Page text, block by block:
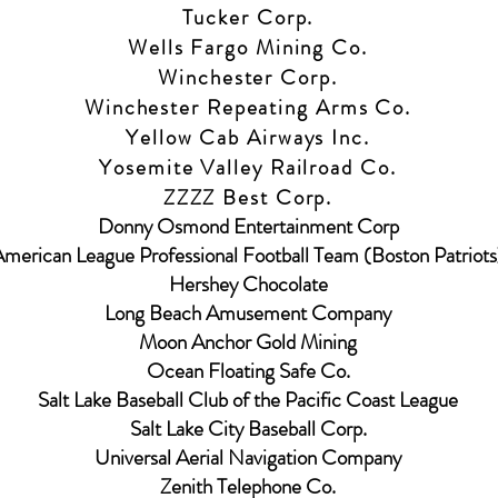
Tucker Corp.
Wells Fargo Mining Co.
Winchester Corp.
Winchester Repeating Arms Co.
Yellow Cab Airways Inc.
Yosemite Valley Railroad Co.
ZZZZ Best Corp.
Donny Osmond Entertainment Corp
League Professional Football Team (Boston
Hershey Chocolate
Long Beach Amusement Company
Moon Anchor Gold Mining
Ocean Floating Safe Co.
Salt Lake Baseball Club of the Pacific Coast League
Salt Lake City Baseball Corp.
Universal Aerial Navigation Company
Zenith Telephone Co.